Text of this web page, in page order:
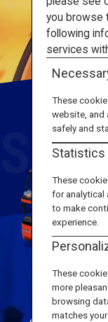
Destinations
ANA Services
you browse
following
services
These
website, and
safely and
Statistics
These
for analytical
to make
experience.
These
more
browsing
matches